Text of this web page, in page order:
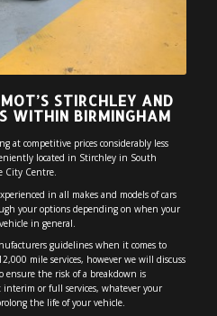
STIRCHLEY AND
WITHIN BIRMINGHAM
at competitive prices considerably less
located in Stirchley in South
City Centre.
in all makes and models of cars
your options depending on when your
in general.
guidelines when it comes to
mile services, however we will discuss
ensure the risk of a breakdown is
or full services, whatever your
the life of your vehicle.